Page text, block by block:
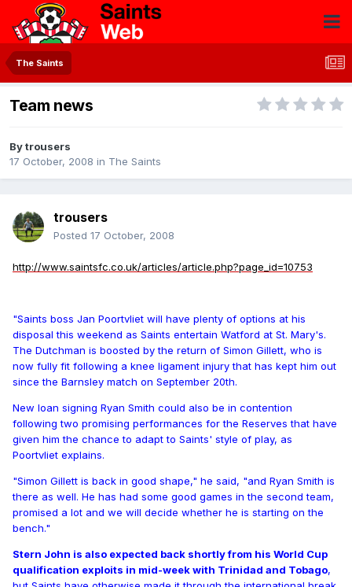
The Saints
Team news
Bytrousers
17 October, 2008 in The Saints
trousers
Posted 17 October, 2008
http://www.saintsfc.co.uk/articles/article.php?page_id=10753
"Saints boss Jan Poortvliet will have plenty of options at his
disposal this weekend as Saints entertain Watford at St. Mary's.
The Dutchman is boosted by the return of Simon Gillett, who is
now fully fit following a knee ligament injury that has kept him out
since the Barnsley match on September 20th.
New loan signing Ryan Smith could also be in contention
following two promising performances for the Reserves that have
given him the chance to adapt to Saints' style of play, as
Poortvliet explains.
"Simon Gillett is back in good shape," he said, "and Ryan Smith is
there as well. He has had some good games in the second team,
promised a lot and we will decide whether he is starting on the
bench."
Stern John is also expected back shortly from his World Cup
qualification exploits in mid-week with Trinidad and Tobago,